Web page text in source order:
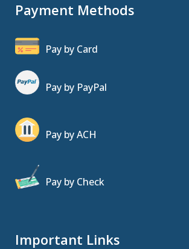
Payment Methods
Pay by Card
Pay by PayPal
Pay by ACH
Pay by Check
Important Links